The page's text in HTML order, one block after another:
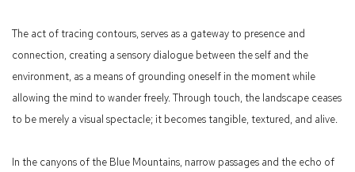
The act of tracing contours, serves as a gateway to presence and
connection, creating a sensory dialogue between the self and the
environment, as a means of grounding oneself in the moment while
allowing the mind to wander freely. Through touch, the landscape ceases
to be merely a visual spectacle; it becomes tangible, textured, and alive.
In the canyons of the Blue Mountains, narrow passages and the echo of